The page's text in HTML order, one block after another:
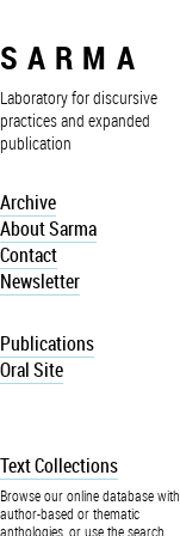
SARMA
Laboratory for discursive
practices and expanded
publication
Archive
About Sarma
Contact
Newsletter
Publications
Oral Site
Text Collections
Browse our online database with
author-based or thematic
anthologies, or use the search